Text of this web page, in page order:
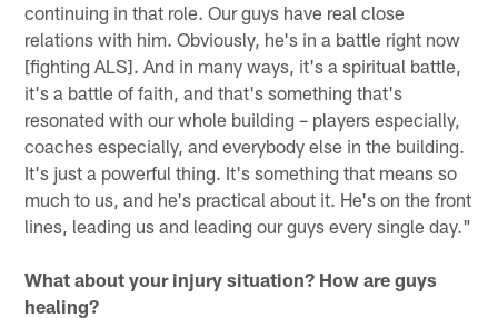
continuing in that role. Our guys have real close
relations with him. Obviously, he's in a battle right now
[fighting ALS]. And in many ways, it's a spiritual battle,
it's a battle of faith, and that's something that's
resonated with our whole building – players especially,
coaches especially, and everybody else in the building.
It's just a powerful thing. It's something that means so
much to us, and he's practical about it. He's on the front
lines, leading us and leading our guys every single day."
What about your injury situation? How are guys
healing?